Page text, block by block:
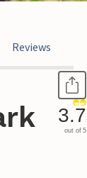
Reviews
3.7
out of 5